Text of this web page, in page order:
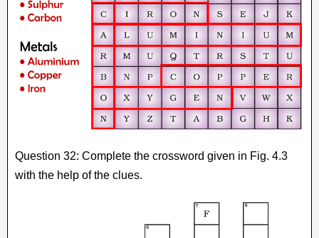
Question 32: Complete the crossword given in Fig. 4.3
with the help of the clues.